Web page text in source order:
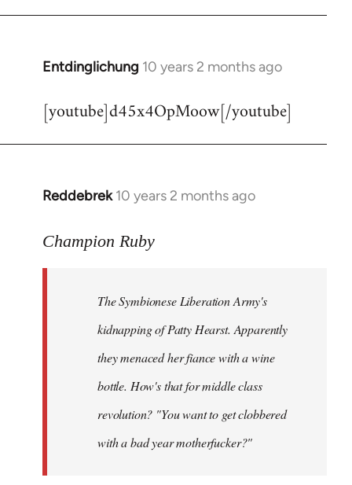
Entdinglichung 10 years 2 months ago
In
to
[youtube]d45x4OpMoow[/youtube]
Reddebrek 10 years 2 months ago
In
to
libcom.org
Champion Ruby
The Symbionese Liberation Army's
kidnapping of Patty Hearst. Apparently
they menaced her fiance with a wine
bottle. How's that for middle class
revolution? "You want to get clobbered
with a bad year motherfucker?"